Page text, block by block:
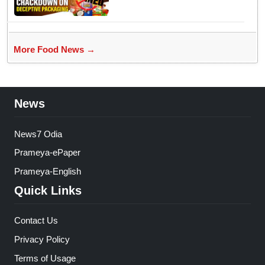
More Food News →
News
News7 Odia
Prameya-ePaper
Prameya-English
Quick Links
Contact Us
Privacy Policy
Terms of Usage